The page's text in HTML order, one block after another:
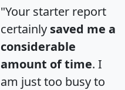
"Your starter report
certainly saved me a
considerable
amount of time. I
am just too busy to